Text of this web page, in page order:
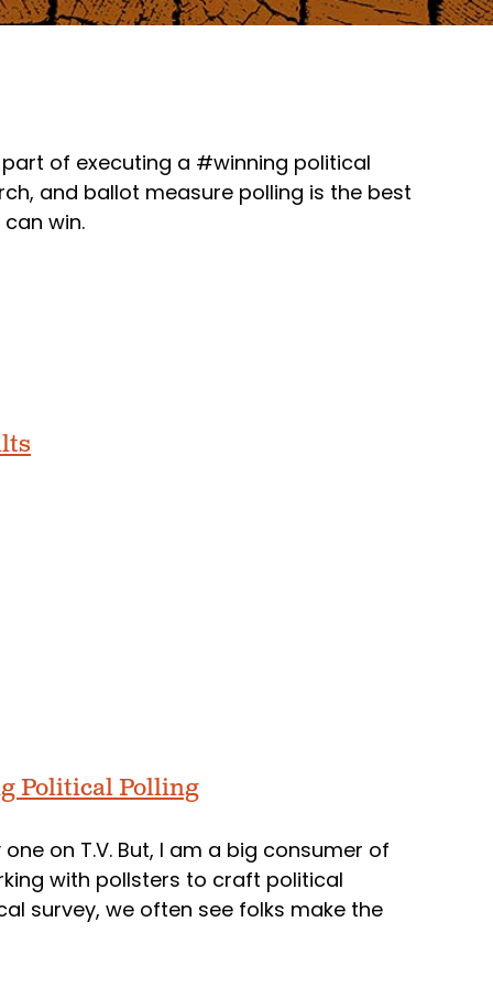
of executing a #winning political
and ballot measure polling is the best
win.
Political Polling
on T.V. But, I am a big consumer of
with pollsters to craft political
survey, we often see folks make the